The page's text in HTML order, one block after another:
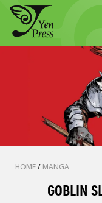
HOME/ MANGA
GOBLIN